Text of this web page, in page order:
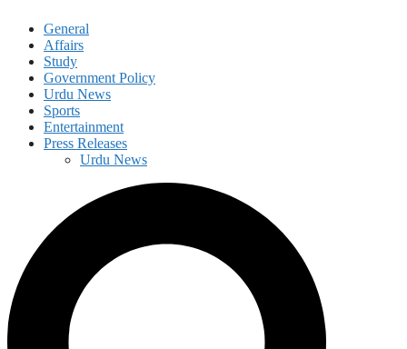
General
Affairs
Study
Government Policy
Urdu News
Sports
Entertainment
Press Releases
Urdu News